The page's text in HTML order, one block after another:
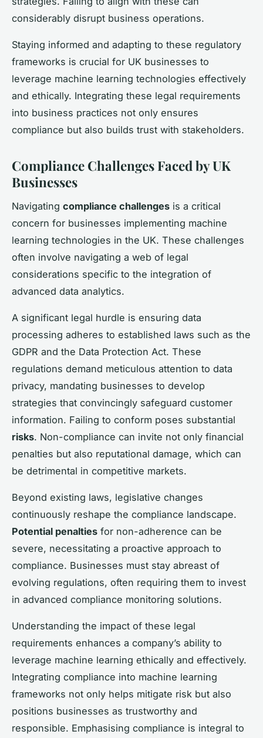
considerably disrupt business operations.
Staying informed and adapting to these regulatory
frameworks is crucial for UK businesses to
leverage machine learning technologies effectively
and ethically. Integrating these legal requirements
into business practices not only ensures
compliance but also builds trust with stakeholders.
Compliance Challenges Faced by UK
Businesses
Navigating compliance challenges is a critical
concern for businesses implementing machine
learning technologies in the UK. These challenges
often involve navigating a web of legal
considerations specific to the integration of
advanced data analytics.
A significant legal hurdle is ensuring data
processing adheres to established laws such as the
GDPR and the Data Protection Act. These
regulations demand meticulous attention to data
privacy, mandating businesses to develop
strategies that convincingly safeguard customer
information. Failing to conform poses substantial
risks. Non-compliance can invite not only financial
penalties but also reputational damage, which can
be detrimental in competitive markets.
Beyond existing laws, legislative changes
continuously reshape the compliance landscape.
Potential penalties for non-adherence can be
severe, necessitating a proactive approach to
compliance. Businesses must stay abreast of
evolving regulations, often requiring them to invest
in advanced compliance monitoring solutions.
Understanding the impact of these legal
requirements enhances a company’s ability to
leverage machine learning ethically and effectively.
Integrating compliance into machine learning
frameworks not only helps mitigate risk but also
positions businesses as trustworthy and
responsible. Emphasising compliance is integral to